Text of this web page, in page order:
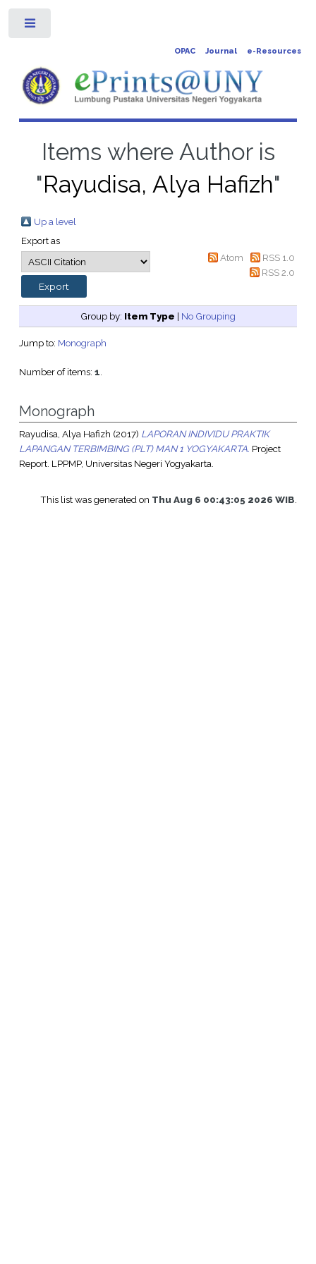
OPAC Journal e-Resources
Items where Author is
"Rayudisa, Alya Hafizh"
Up a level
Export as
Atom
RSS 1.0
RSS 2.0
Group by: Item Type | No Grouping
Jump to: Monograph
Number of items: 1.
Monograph
Rayudisa, Alya Hafizh (2017) LAPORAN INDIVIDU PRAKTIK
LAPANGAN TERBIMBING (PLT) MAN 1 YOGYAKARTA. Project
Report. LPPMP, Universitas Negeri Yogyakarta.
This list was generated on Thu Aug 6 00:43:05 2026 WIB.